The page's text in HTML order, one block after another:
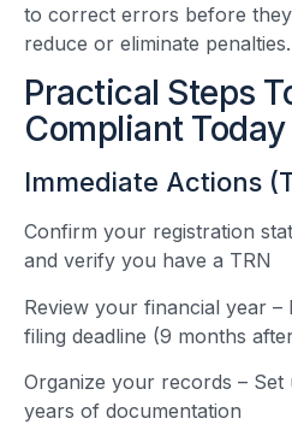
to correct errors before
reduce or eliminate penalties.
Practical Steps
Compliant Today
Immediate Actions
Confirm your registration
and verify you have a TRN
Review your financial year
filing deadline (9 months
Organize your records – Set
years of documentation